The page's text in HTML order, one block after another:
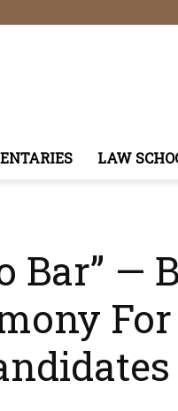
LAW
Bar” —